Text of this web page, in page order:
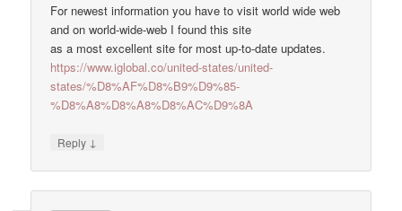
For newest information you have to visit world wide web
and on world-wide-web I found this site
as a most excellent site for most up-to-date updates.
https://www.iglobal.co/united-states/united-
states/%D8%AF%D8%B9%D9%85-
%D8%A8%D8%A8%D8%AC%D9%8A
Reply ↓